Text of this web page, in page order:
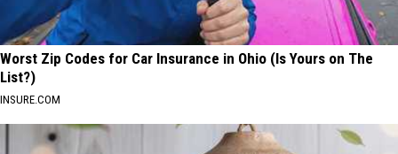
Worst Zip Codes for Car Insurance in Ohio (Is Yours on The
List?)
INSURE.COM